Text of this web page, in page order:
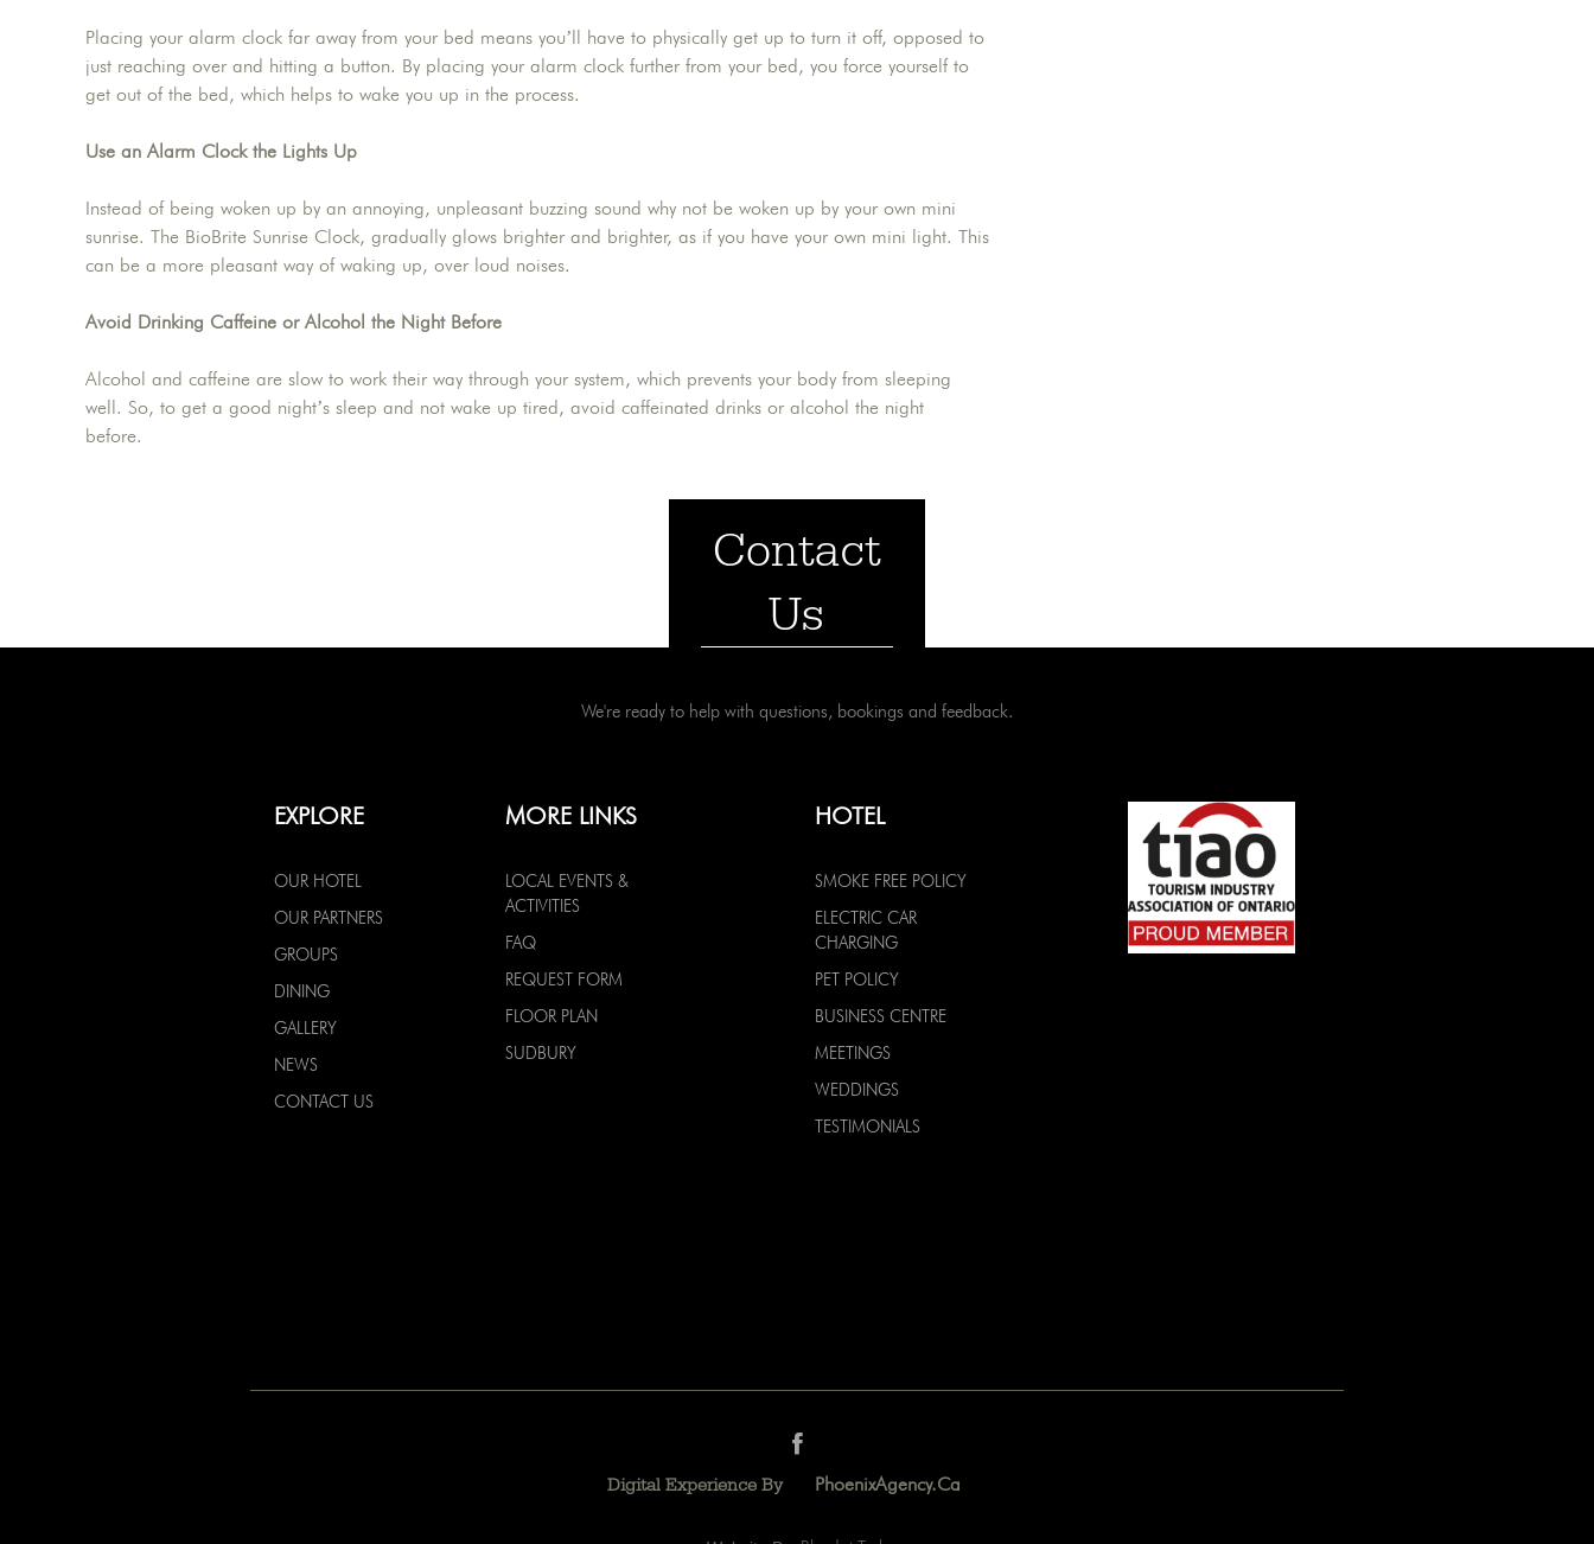
Placing your alarm clock far away from your bed means you’ll have to physically get up to turn it off, opposed to
just reaching over and hitting a button. By placing your alarm clock further from your bed, you force yourself to
get out of the bed, which helps to wake you up in the process.
Use an Alarm Clock the Lights Up
Instead of being woken up by an annoying, unpleasant buzzing sound why not be woken up by your own mini
sunrise. The BioBrite Sunrise Clock, gradually glows brighter and brighter, as if you have your own mini light. This
can be a more pleasant way of waking up, over loud noises.
Avoid Drinking Caffeine or Alcohol the Night Before
Alcohol and caffeine are slow to work their way through your system, which prevents your body from sleeping
well. So, to get a good night’s sleep and not wake up tired, avoid caffeinated drinks or alcohol the night
before.
Contact
Us
We're ready to help with questions, bookings and feedback.
EXPLORE
OUR HOTEL
OUR PARTNERS
GROUPS
DINING
GALLERY
NEWS
CONTACT US
MORE LINKS
LOCAL EVENTS &
ACTIVITIES
FAQ
REQUEST FORM
FLOOR PLAN
SUDBURY
HOTEL
SMOKE FREE POLICY
ELECTRIC CAR
CHARGING
PET POLICY
BUSINESS CENTRE
MEETINGS
WEDDINGS
TESTIMONIALS
Digital Experience By PhoenixAgency.ca